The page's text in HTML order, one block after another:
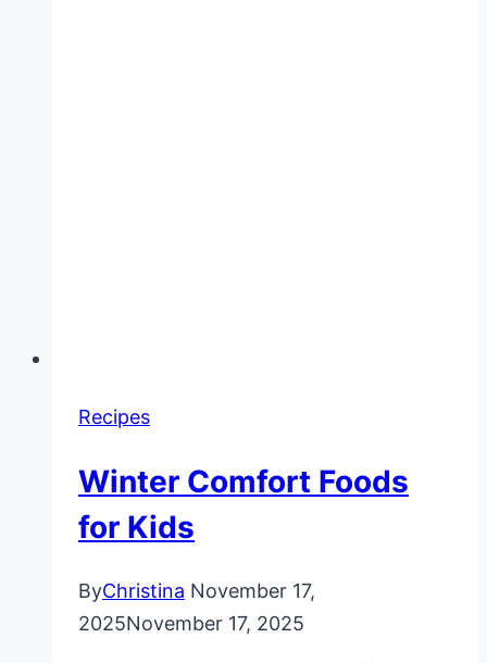
Recipes
Winter Comfort Foods
for Kids
ByChristina November 17,
2025November 17, 2025